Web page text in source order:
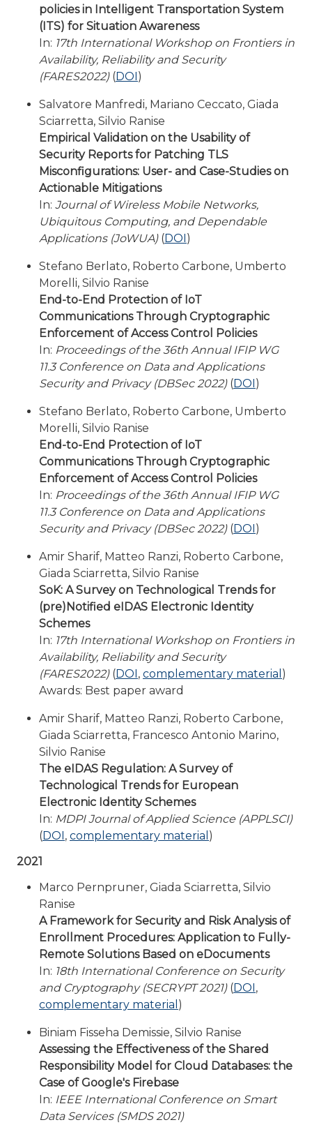
policies in Intelligent Transportation System
(ITS) for Situation Awareness
In: 17th International Workshop on Frontiers in
Availability, Reliability and Security
(FARES2022)(DOI)
Salvatore Manfredi, Mariano Ceccato, Giada
Sciarretta, Silvio Ranise
Empirical Validation on the Usability of
Security Reports for Patching TLS
Misconfigurations: User- and Case-Studies on
Actionable Mitigations
In: Journal of Wireless Mobile Networks,
Ubiquitous Computing, and Dependable
Applications (JoWUA)(DOI)
Stefano Berlato, Roberto Carbone, Umberto
Morelli, Silvio Ranise
End-to-End Protection of IoT
Communications Through Cryptographic
Enforcement of Access Control Policies
In: Proceedings of the 36th Annual IFIP WG
11.3 Conference on Data and Applications
Security and Privacy (DBSec 2022)(DOI)
Stefano Berlato, Roberto Carbone, Umberto
Morelli, Silvio Ranise
End-to-End Protection of IoT
Communications Through Cryptographic
Enforcement of Access Control Policies
In: Proceedings of the 36th Annual IFIP WG
11.3 Conference on Data and Applications
Security and Privacy (DBSec 2022)(DOI)
Amir Sharif, Matteo Ranzi, Roberto Carbone,
Giada Sciarretta, Silvio Ranise
SoK: A Survey on Technological Trends for
(pre)Notified eIDAS Electronic Identity
Schemes
In: 17th International Workshop on Frontiers in
Availability, Reliability and Security
(FARES2022)(DOI, complementary material )
Awards: Best paper award
Amir Sharif, Matteo Ranzi, Roberto Carbone,
Giada Sciarretta, Francesco Antonio Marino,
Silvio Ranise
The eIDAS Regulation: A Survey of
Technological Trends for European
Electronic Identity Schemes
In: MDPI Journal of Applied Science (APPLSCI)
(DOI, complementary material )
2021
Marco Pernpruner, Giada Sciarretta, Silvio
Ranise
A Framework for Security and Risk Analysis of
Enrollment Procedures: Application to Fully-
Remote Solutions Based on eDocuments
In: 18th International Conference on Security
and Cryptography (SECRYPT 2021)(DOI,
complementary material )
Biniam Fisseha Demissie, Silvio Ranise
Assessing the Effectiveness of the Shared
Responsibility Model for Cloud Databases: the
Case of Google's Firebase
In: IEEE International Conference on Smart
Data Services (SMDS 2021)